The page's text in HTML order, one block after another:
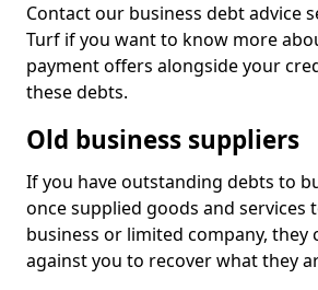
Contact our business debt advice
Turf if you want to know more
payment offers alongside your
these debts.
Old business suppliers
If you have outstanding debts to
once supplied goods and services
business or limited company, they
against you to recover what they